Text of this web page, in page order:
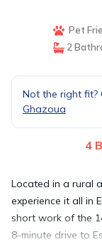
Pet
2
Not the right fit?
Ghazoua
4
Located in a rural
experience it all in
short work of the
8-minute drive to